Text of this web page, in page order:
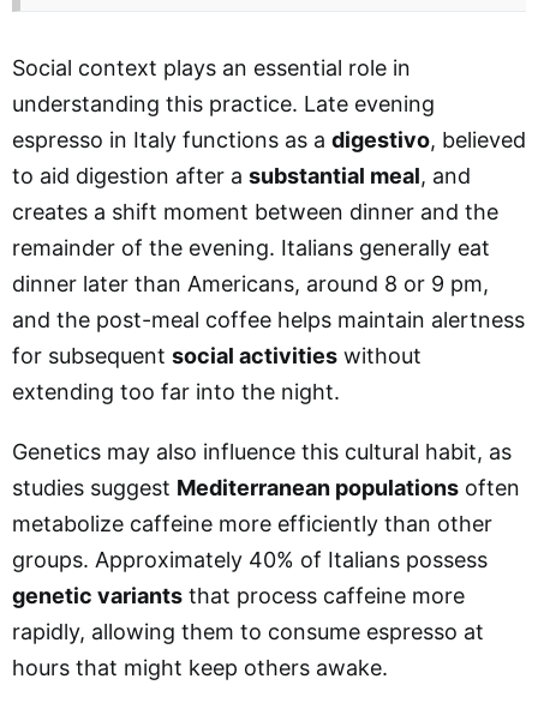
Social context plays an essential role in
understanding this practice. Late evening
espresso in Italy functions as a digestivo, believed
to aid digestion after a substantial meal, and
creates a shift moment between dinner and the
remainder of the evening. Italians generally eat
dinner later than Americans, around 8 or 9 pm,
and the post-meal coffee helps maintain alertness
for subsequent social activities without
extending too far into the night.
Genetics may also influence this cultural habit, as
studies suggest Mediterranean populations often
metabolize caffeine more efficiently than other
groups. Approximately 40% of Italians possess
genetic variants that process caffeine more
rapidly, allowing them to consume espresso at
hours that might keep others awake.